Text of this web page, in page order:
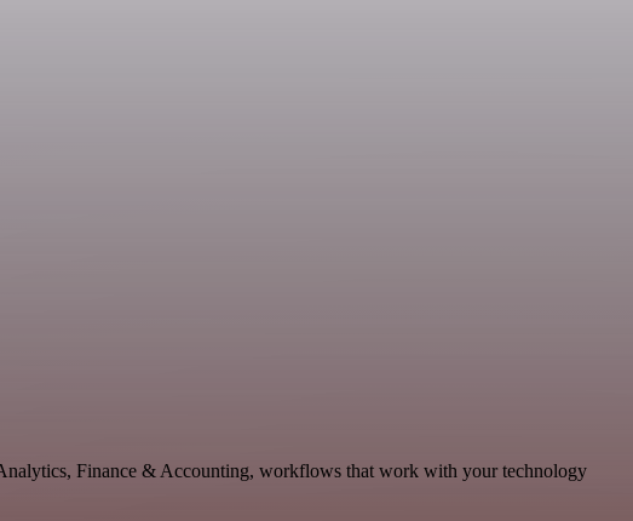
Finance & Accounting, workflows that work with your technology